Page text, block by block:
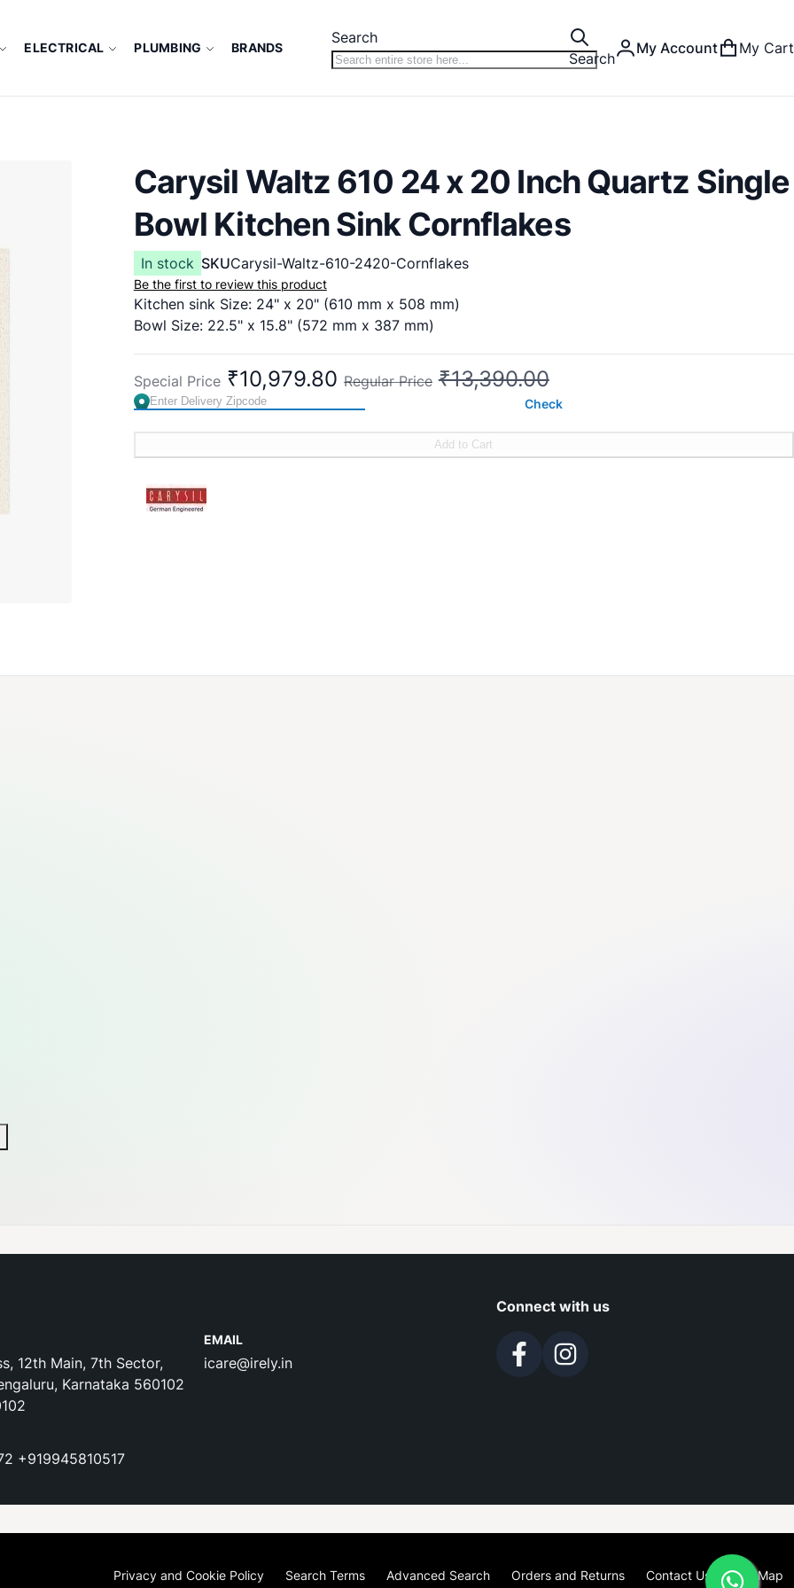
ELECTRICAL PLUMBING BRANDS
Search
Search
My Account My Cart
Carysil Waltz 610 24 x 20 Inch Quartz Single
Bowl Kitchen Sink Cornflakes
In stock SKUCarysil-Waltz-610-2420-Cornflakes
Be the first to review this product
Kitchen sink Size: 24" x 20" (610 mm x 508 mm)
Bowl Size: 22.5" x 15.8" (572 mm x 387 mm)
Special Price ₹10,979.80 Regular Price ₹13,390.00
Check
Add to Cart
12th Main, 7th Sector,
Karnataka 560102
EMAIL
icare@irely.in
+919945810517
Connect with us
Privacy and Cookie Policy Search Terms Advanced Search Orders and Returns Contact Us Site Map